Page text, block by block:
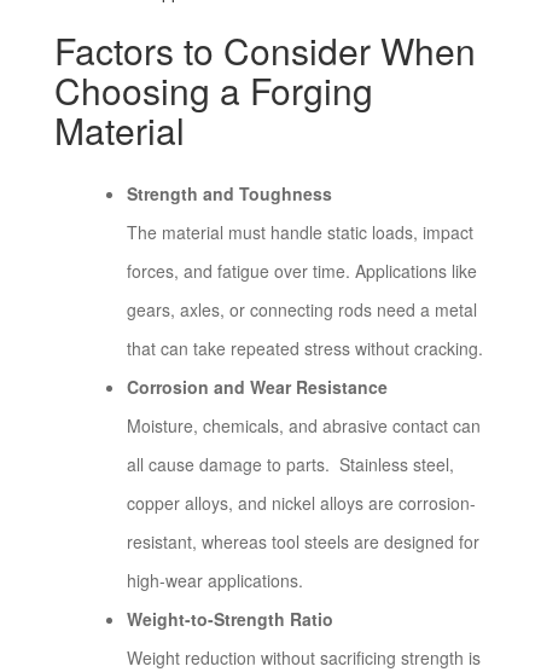
Factors to Consider When
Choosing a Forging
Material
Strength and Toughness
The material must handle static loads, impact
forces, and fatigue over time. Applications like
gears, axles, or connecting rods need a metal
that can take repeated stress without cracking.
Corrosion and Wear Resistance
Moisture, chemicals, and abrasive contact can
all cause damage to parts. Stainless steel,
copper alloys, and nickel alloys are corrosion-
resistant, whereas tool steels are designed for
high-wear applications.
Weight-to-Strength Ratio
Weight reduction without sacrificing strength is